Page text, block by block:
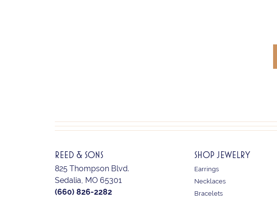
REED & SONS
825 Thompson Blvd.
Sedalia, MO 65301
(660) 826-2282
SHOP JEWELRY
Earrings
Necklaces
Bracelets